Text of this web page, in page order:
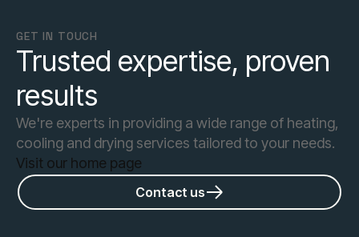
GET IN TOUCH
Trusted expertise, proven
results
We're experts in providing a wide range of heating,
cooling and drying services tailored to your needs.
Visit our home page
Contact us